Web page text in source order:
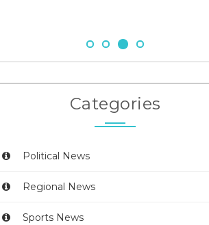
Categories
Political News
Regional News
Sports News